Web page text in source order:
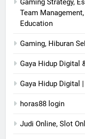
Gaming Strategy,
Team
Education
Gaming, Hiburan
Gaya Hidup Digital
Gaya Hidup Digital
horas88 login
Judi Online, Slot